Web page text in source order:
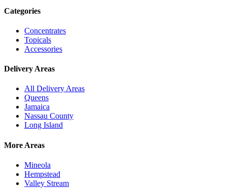
Categories
Concentrates
Topicals
Accessories
Delivery Areas
All Delivery Areas
Queens
Jamaica
Nassau County
Long Island
More Areas
Mineola
Hempstead
Valley Stream